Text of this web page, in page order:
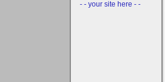
- - your site here - -